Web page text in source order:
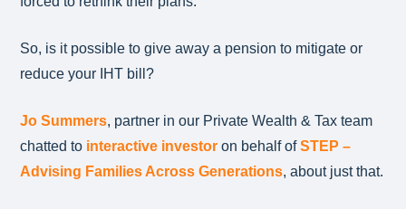
So, is it possible to give away a pension to mitigate or
reduce your IHT bill?
Jo Summers, partner in our Private Wealth & Tax team
chatted to interactive investor on behalf ofSTEP –
Advising Families Across Generations, about just that.